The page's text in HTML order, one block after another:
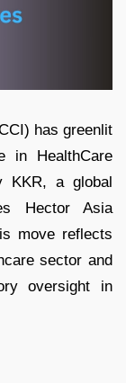
has greenlit
in HealthCare
KKR, a global
Hector Asia
move reflects
sector and
oversight in